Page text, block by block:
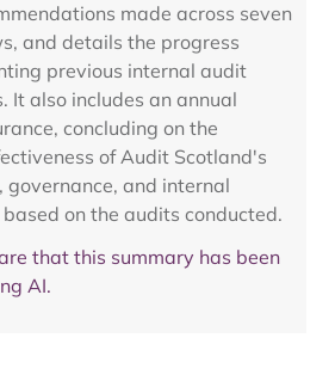
made across seven
and details the progress
previous internal audit
It also includes an annual
concluding on the
of Audit Scotland's
governance, and internal
on the audits conducted.
that this summary has been
AI.